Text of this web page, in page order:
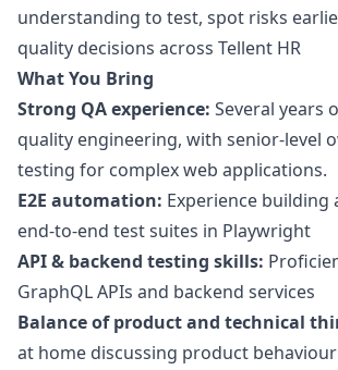
understanding to test, spot risks
quality decisions across Tellent HR
What You Bring
Strong QA experience: Several years
quality engineering, with senior-level
testing for complex web applications.
E2E automation: Experience building
end-to-end test suites in Playwright
API & backend testing skills:
GraphQL APIs and backend services
Balance of product and technical
at home discussing product